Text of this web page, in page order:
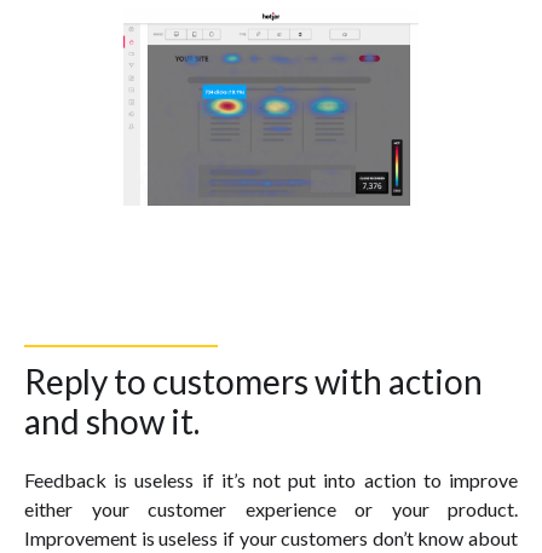
Reply to customers with action
and show it.
Feedback is useless if it’s not put into action to improve
either your customer experience or your product.
Improvement is useless if your customers don’t know about